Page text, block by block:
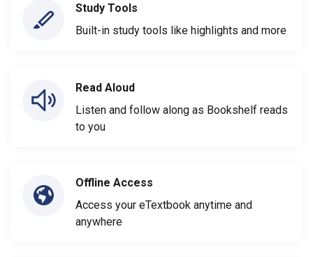
Study Tools
Built-in study tools like highlights and more
Read Aloud
Listen and follow along as Bookshelf reads
to you
Offline Access
Access your eTextbook anytime and
anywhere